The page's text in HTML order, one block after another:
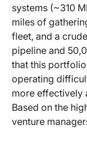
systems (~310
miles of
fleet, and a
pipeline and
that this
operating
more effectively
Based on the
venture